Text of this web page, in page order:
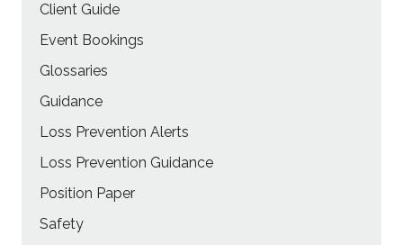
Client Guide
Event Bookings
Glossaries
Guidance
Loss Prevention Alerts
Loss Prevention Guidance
Position Paper
Safety